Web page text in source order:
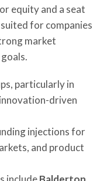
equity and a seat
for companies
market
particularly in
driven
injections for
and product